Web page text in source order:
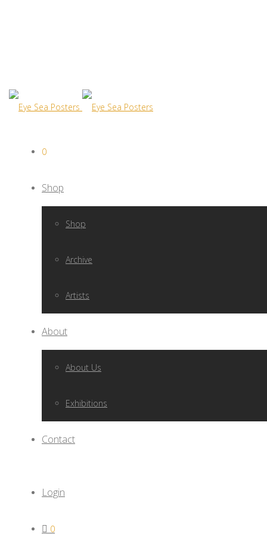
0
Shop
Shop
Archive
Artists
About
About Us
Exhibitions
Contact
Login
0